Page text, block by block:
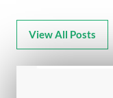
View All Posts